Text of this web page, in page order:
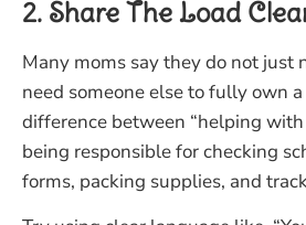
2. Share The Load
Many moms say they do not just
need someone else to fully own
difference between “helping
being responsible for checking
forms, packing supplies, and